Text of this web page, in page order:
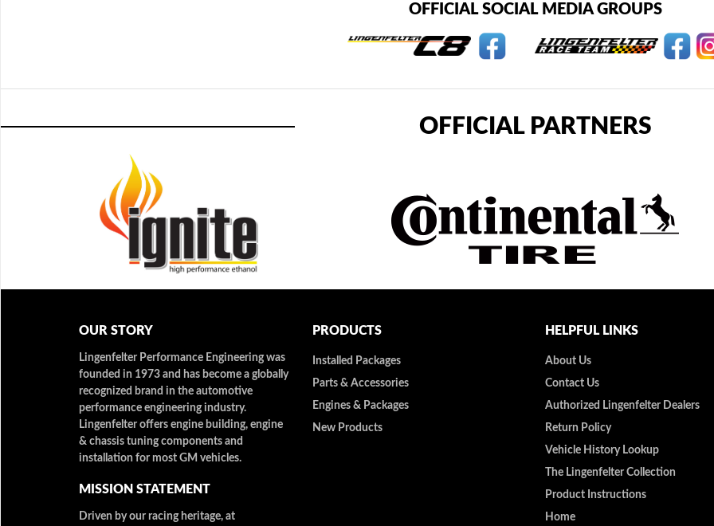
OFFICIAL SOCIAL MEDIA GROUPS
OFFICIAL PARTNERS
OUR STORY
Lingenfelter Performance Engineering was
founded in 1973 and has become a globally
recognized brand in the automotive
performance engineering industry.
Lingenfelter offers engine building, engine
& chassis tuning components and
installation for most GM vehicles.
MISSION STATEMENT
Driven by our racing heritage, at
PRODUCTS
Installed Packages
Parts & Accessories
Engines & Packages
New Products
HELPFUL LINKS
About Us
Contact Us
Authorized Lingenfelter Dealers
Return Policy
Vehicle History Lookup
The Lingenfelter Collection
Product Instructions
Home